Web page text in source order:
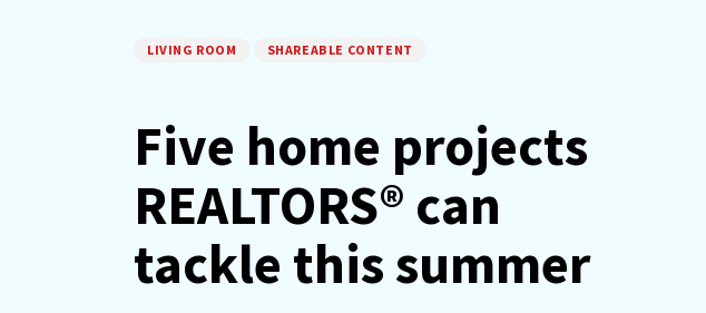
LIVING ROOM SHAREABLE CONTENT
Five home projects
REALTORS® can
tackle this summer